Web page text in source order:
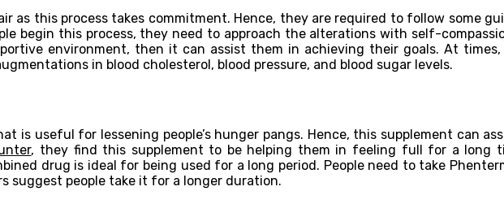
as this process takes commitment. Hence, they are required to follow some
begin this process, they need to approach the alterations with self-
environment, then it can assist them in achieving their goals. At
in blood cholesterol, blood pressure, and blood sugar levels.
is useful for lessening people’s hunger pangs. Hence, this supplement can
, they find this supplement to be helping them in feeling full for a long
drug is ideal for being used for a long period. People need to take
suggest people take it for a longer duration.